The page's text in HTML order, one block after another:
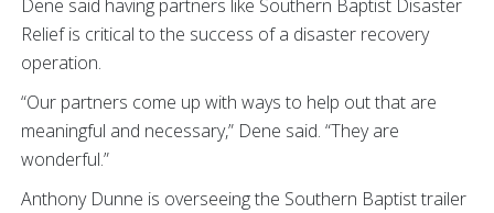
Dene said having partners like Southern Baptist Disaster
Relief is critical to the success of a disaster recovery
operation.
“Our partners come up with ways to help out that are
meaningful and necessary,” Dene said. “They are
wonderful.”
Anthony Dunne is overseeing the Southern Baptist trailer